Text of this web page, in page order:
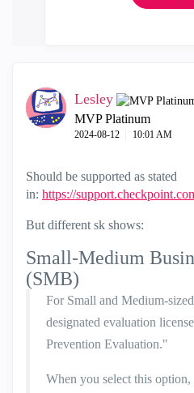
Lesley
MVP Platinum
‎2024-08-12 10:01 AM
Should be supported as stated
in: https://
But different sk shows:
Small-Medium
(SMB)
For Small and Medium-
designated evaluation
Prevention Evaluation."
When you select this